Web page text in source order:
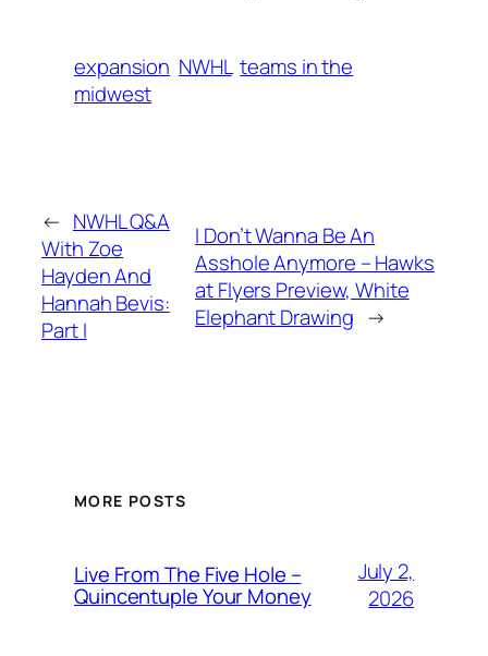
expansion NWHL teams in the
midwest
← NWHL Q&A
With Zoe
Hayden And
Hannah Bevis:
Part I
I Don’t Wanna Be An
Asshole Anymore – Hawks
at Flyers Preview, White
Elephant Drawing →
MORE POSTS
Live From The Five Hole –
Quincentuple Your Money
July 2,
2026